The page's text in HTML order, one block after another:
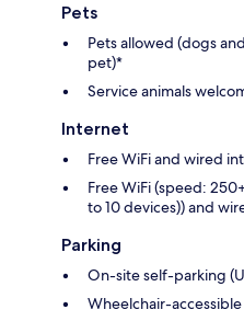
Pets
Pets allowed (dogs
pet)*
Service animals
Internet
Free WiFi and wired
Free WiFi (speed:
to 10 devices)) and
Parking
On-site self-parking
Wheelchair-